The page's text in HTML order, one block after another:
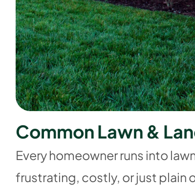
Common Lawn & Lan
Every homeowner runs into
frustrating, costly, or just plain